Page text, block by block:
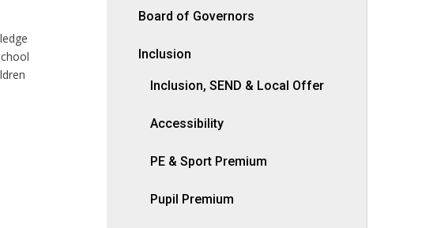
Board of Governors
Inclusion
Inclusion, SEND & Local Offer
Accessibility
PE & Sport Premium
Pupil Premium